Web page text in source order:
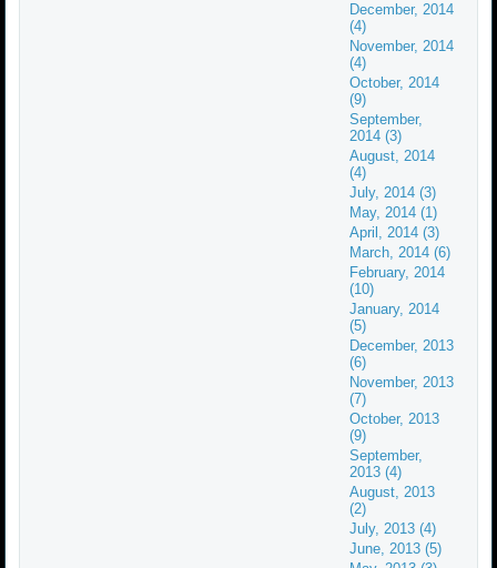
December, 2014
(4)
November, 2014
(4)
October, 2014
(9)
September,
2014 (3)
August, 2014
(4)
July, 2014 (3)
May, 2014 (1)
April, 2014 (3)
March, 2014 (6)
February, 2014
(10)
January, 2014
(5)
December, 2013
(6)
November, 2013
(7)
October, 2013
(9)
September,
2013 (4)
August, 2013
(2)
July, 2013 (4)
June, 2013 (5)